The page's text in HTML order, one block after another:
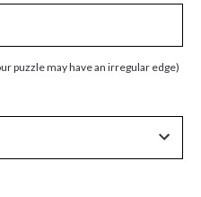
puzzle may have an irregular edge)